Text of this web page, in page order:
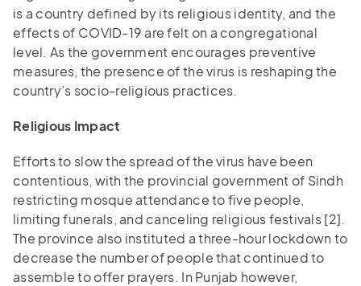
is a country defined by its religious identity, and the
effects of COVID-19 are felt on a congregational
level. As the government encourages preventive
measures, the presence of the virus is reshaping the
country’s socio-religious practices.
Religious Impact
Efforts to slow the spread of the virus have been
contentious, with the provincial government of Sindh
restricting mosque attendance to five people,
limiting funerals, and canceling religious festivals [2].
The province also instituted a three-hour lockdown to
decrease the number of people that continued to
assemble to offer prayers. In Punjab however,